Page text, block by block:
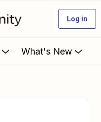
Log in
What's New